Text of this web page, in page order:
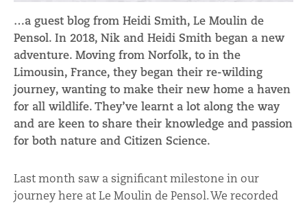
…a guest blog from Heidi Smith, Le Moulin de
Pensol. In 2018, Nik and Heidi Smith began a new
adventure. Moving from Norfolk, to in the
Limousin, France, they began their re-wilding
journey, wanting to make their new home a haven
for all wildlife. They’ve learnt a lot along the way
and are keen to share their knowledge and passion
for both nature and Citizen Science.
Last month saw a significant milestone in our
journey here at Le Moulin de Pensol. We recorded